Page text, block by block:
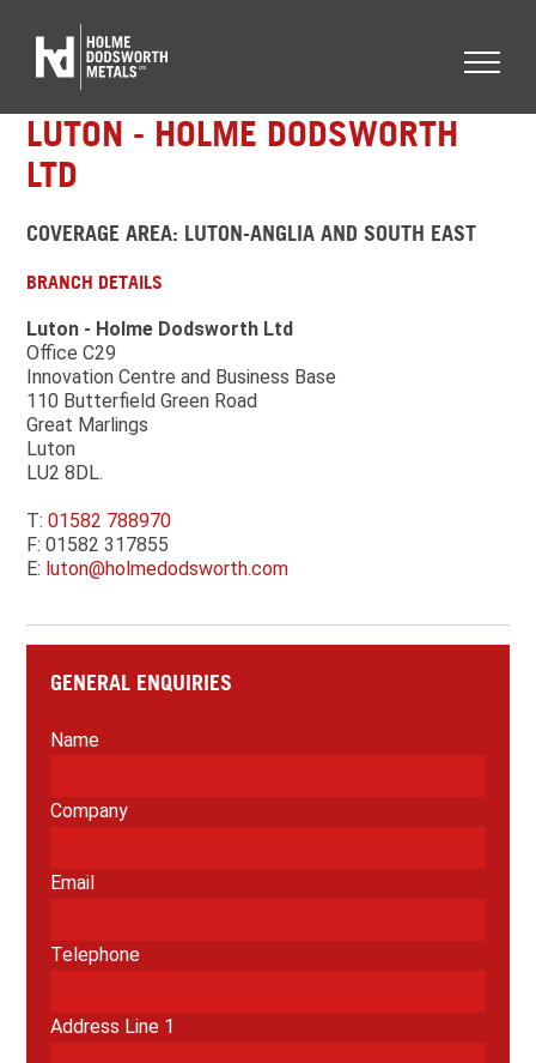
LUTON - HOLME DODSWORTH
LTD
COVERAGE AREA: LUTON-ANGLIA AND SOUTH EAST
BRANCH DETAILS
Luton - Holme Dodsworth Ltd
Office C29
Innovation Centre and Business Base
110 Butterfield Green Road
Great Marlings
Luton
LU2 8DL.
T:01582 788970
F: 01582 317855
E: luton@holmedodsworth.com
GENERAL ENQUIRIES
Name
Company
Email
Telephone
Address Line 1